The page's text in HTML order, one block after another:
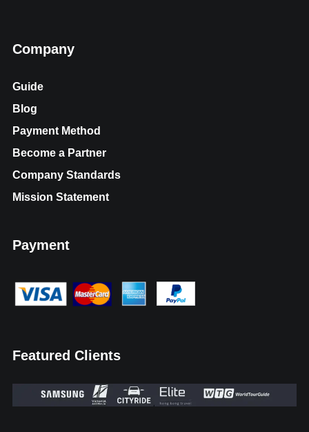
Company
Guide
Blog
Payment Method
Become a Partner
Company Standards
Mission Statement
Payment
Featured Clients